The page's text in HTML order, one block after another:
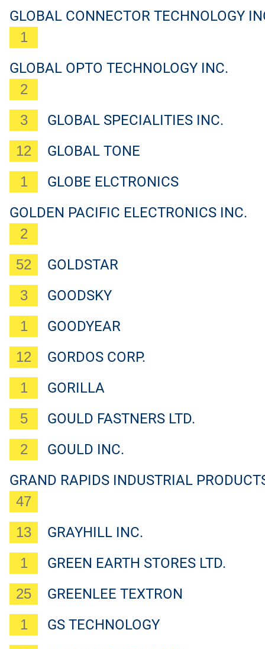
GLOBAL CONNECTOR TECHNOLOGY
1
GLOBAL OPTO TECHNOLOGY INC.
2
GLOBAL SPECIALITIES INC.
3
GLOBAL TONE
12
GLOBE ELCTRONICS
1
GOLDEN PACIFIC ELECTRONICS INC.
2
GOLDSTAR
52
GOODSKY
3
GOODYEAR
1
GORDOS CORP.
12
GORILLA
1
GOULD FASTNERS LTD.
5
GOULD INC.
2
GRAND RAPIDS INDUSTRIAL
47
GRAYHILL INC.
13
GREEN EARTH STORES LTD.
1
GREENLEE TEXTRON
25
GS TECHNOLOGY
1